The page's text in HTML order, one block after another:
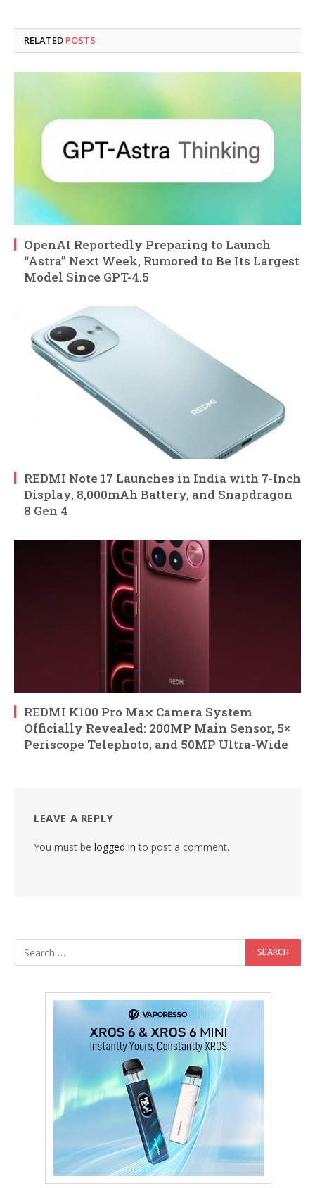
RELATED POSTS
OpenAI Reportedly Preparing to Launch
“Astra” Next Week, Rumored to Be Its Largest
Model Since GPT-4.5
REDMI Note 17 Launches in India with 7-Inch
Display, 8,000mAh Battery, and Snapdragon
8 Gen 4
REDMI K100 Pro Max Camera System
Officially Revealed: 200MP Main Sensor, 5×
Periscope Telephoto, and 50MP Ultra-Wide
LEAVE A REPLY
You must be logged in to post a comment.